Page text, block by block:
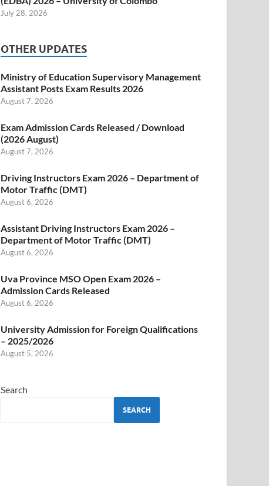
July 28, 2026
OTHER UPDATES
Ministry of Education Supervisory Management
Assistant Posts Exam Results 2026
August 7, 2026
Exam Admission Cards Released / Download
(2026 August)
August 7, 2026
Driving Instructors Exam 2026 – Department of
Motor Traffic (DMT)
August 6, 2026
Assistant Driving Instructors Exam 2026 –
Department of Motor Traffic (DMT)
August 6, 2026
Uva Province MSO Open Exam 2026 –
Admission Cards Released
August 6, 2026
University Admission for Foreign Qualifications
– 2025/2026
August 5, 2026
Search
SEARCH